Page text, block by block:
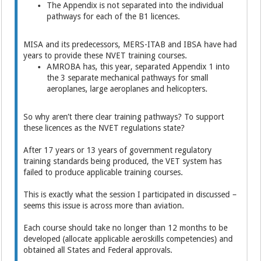
The Appendix is not separated into the individual
pathways for each of the B1 licences.
MISA and its predecessors, MERS-ITAB and IBSA have had
years to provide these NVET training courses.
AMROBA has, this year, separated Appendix 1 into
the 3 separate mechanical pathways for small
aeroplanes, large aeroplanes and helicopters.
So why aren’t there clear training pathways? To support
these licences as the NVET regulations state?
After 17 years or 13 years of government regulatory
training standards being produced, the VET system has
failed to produce applicable training courses.
This is exactly what the session I participated in discussed –
seems this issue is across more than aviation.
Each course should take no longer than 12 months to be
developed (allocate applicable aeroskills competencies) and
obtained all States and Federal approvals.